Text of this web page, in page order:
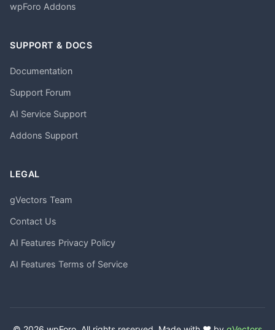
wpForo Addons
SUPPORT & DOCS
Documentation
Support Forum
AI Service Support
Addons Support
LEGAL
gVectors Team
Contact Us
AI Features Privacy Policy
AI Features Terms of Service